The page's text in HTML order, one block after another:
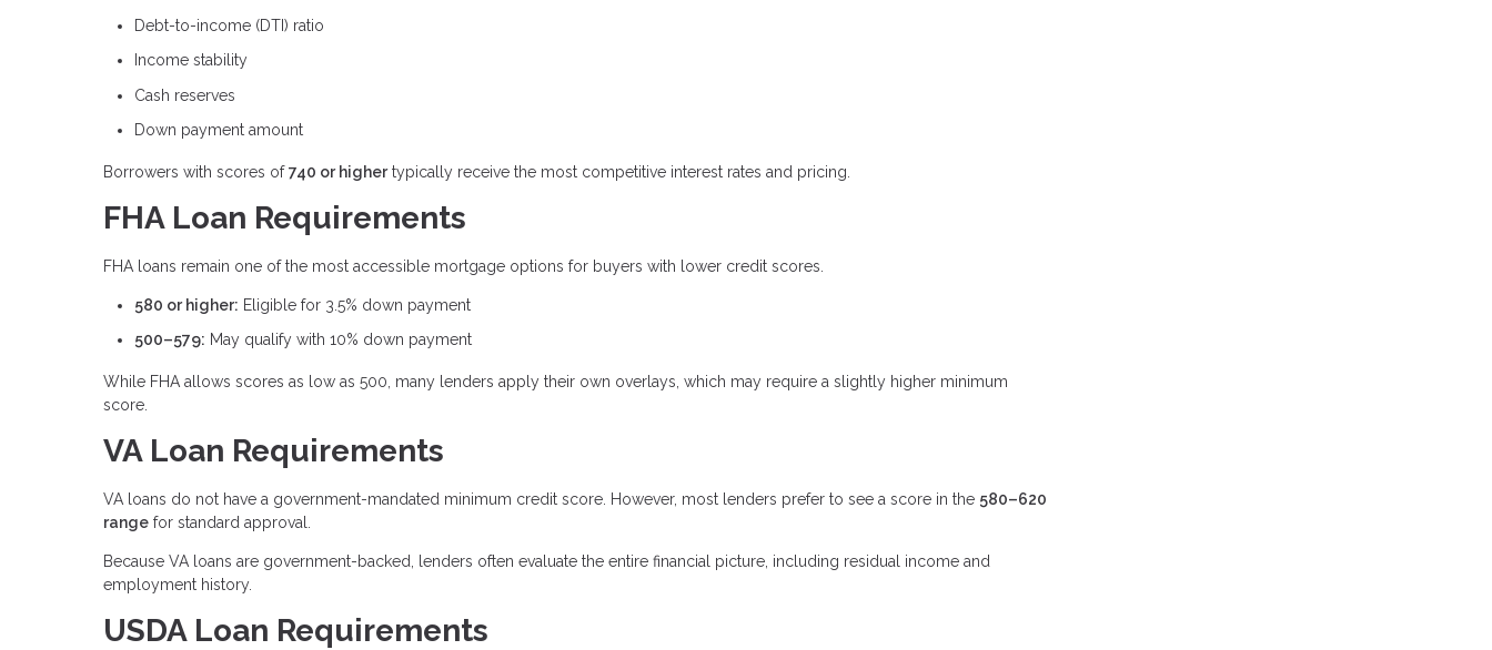
Debt-to-income (DTI) ratio
Income stability
Cash reserves
Down payment amount
Borrowers with scores of740 or highertypically receive the most competitive interest rates and pricing.
FHA Loan Requirements
FHA loans remain one of the most accessible mortgage options for buyers with lower credit scores.
580 or higher: Eligible for 3.5% down payment
500–579: May qualify with 10% down payment
While FHA allows scores as low as 500, many lenders apply their own overlays, which may require a slightly higher minimum
score.
VA Loan Requirements
VA loans do not have a government-mandated minimum credit score. However, most lenders prefer to see a score in the 580–620
range for standard approval.
Because VA loans are government-backed, lenders often evaluate the entire financial picture, including residual income and
employment history.
USDA Loan Requirements